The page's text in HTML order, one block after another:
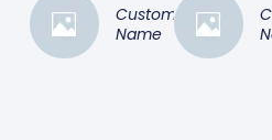
Customer
Name